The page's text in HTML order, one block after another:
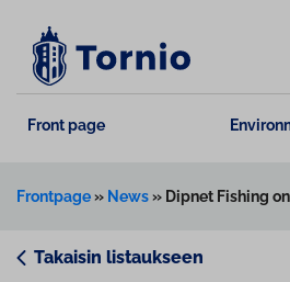
content
Front page
Frontpage» News» Dipnet Fishing
Takaisin listaukseen